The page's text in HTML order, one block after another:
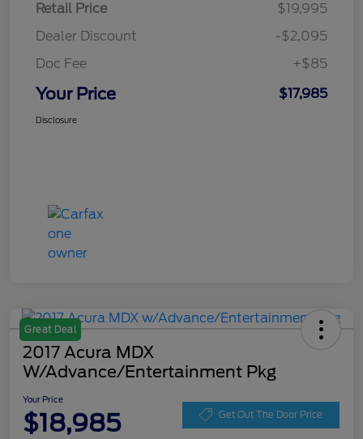
Retail Price
$19,995
Dealer Discount
-$2,095
Doc Fee
+$85
Your Price $17,985
Disclosure
Great Deal
2017 Acura MDX
W/Advance/Entertainment Pkg
Your Price
$18,985 Get Out The Door Price